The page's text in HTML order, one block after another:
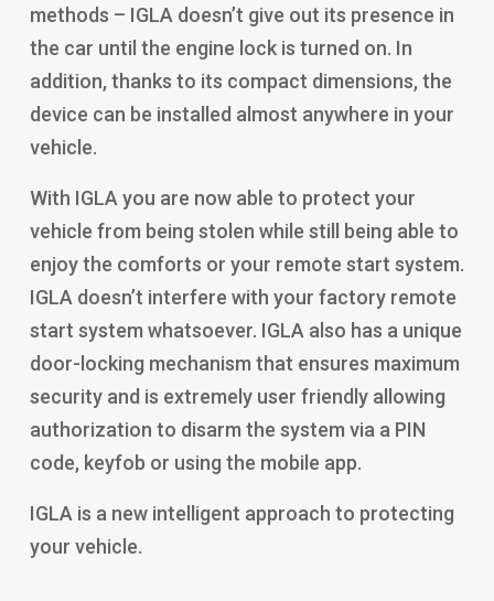
methods – IGLA doesn’t give out its presence in
the car until the engine lock is turned on. In
addition, thanks to its compact dimensions, the
device can be installed almost anywhere in your
vehicle.
With IGLA you are now able to protect your
vehicle from being stolen while still being able to
enjoy the comforts or your remote start system.
IGLA doesn’t interfere with your factory remote
start system whatsoever. IGLA also has a unique
door-locking mechanism that ensures maximum
security and is extremely user friendly allowing
authorization to disarm the system via a PIN
code, keyfob or using the mobile app.
IGLA is a new intelligent approach to protecting
your vehicle.